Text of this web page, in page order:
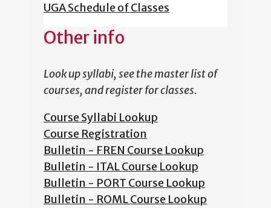
UGA Schedule of Classes
Other info
Look up syllabi, see the master list of
courses, and register for classes.
Course Syllabi Lookup
Course Registration
Bulletin - FREN Course Lookup
Bulletin - ITAL Course Lookup
Bulletin - PORT Course Lookup
Bulletin - ROML Course Lookup